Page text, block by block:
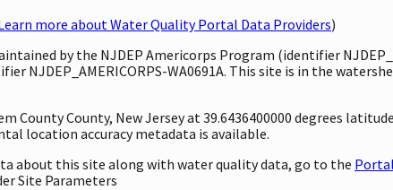
more about Water Quality Portal Data Providers)
by the NJDEP Americorps Program (identifier
NJDEP_AMERICORPS-WA0691A. This site is in the
County County, New Jersey at 39.6436400000 degrees
location accuracy metadata is available.
about this site along with water quality data, go to the
Site Parameters